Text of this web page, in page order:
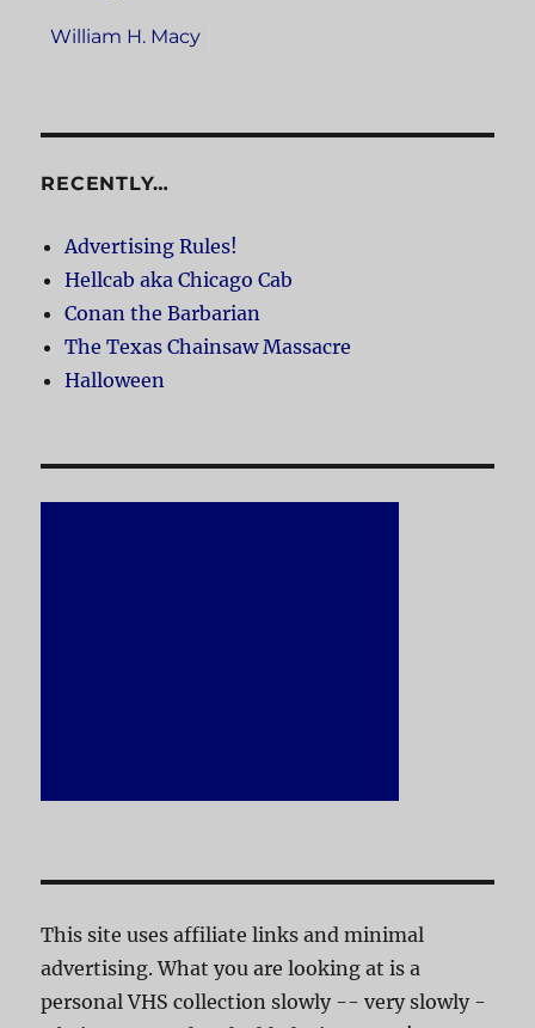
William H. Macy
RECENTLY…
Advertising Rules!
Hellcab aka Chicago Cab
Conan the Barbarian
The Texas Chainsaw Massacre
Halloween
This site uses affiliate links and minimal
advertising. What you are looking at is a
personal VHS collection slowly -- very slowly -